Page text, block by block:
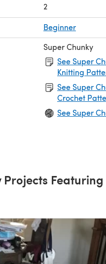
2
Beginner
Super Chunky
See Super
Knitting
See Super
Crochet
See Super
Featuring